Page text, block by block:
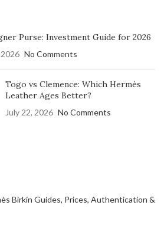
Purse: Investment Guide for 2026
No Comments
Togo vs Clemence: Which Hermès
Leather Ages Better?
July 22, 2026 No Comments
Birkin Guides, Prices, Authentication &